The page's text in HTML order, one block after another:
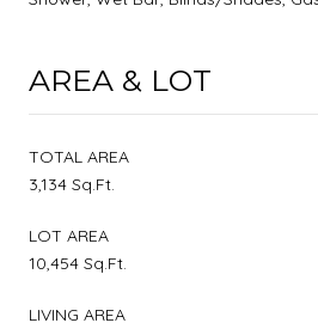
AREA & LOT
TOTAL AREA
3,134 Sq.Ft.
LOT AREA
10,454 Sq.Ft.
LIVING AREA